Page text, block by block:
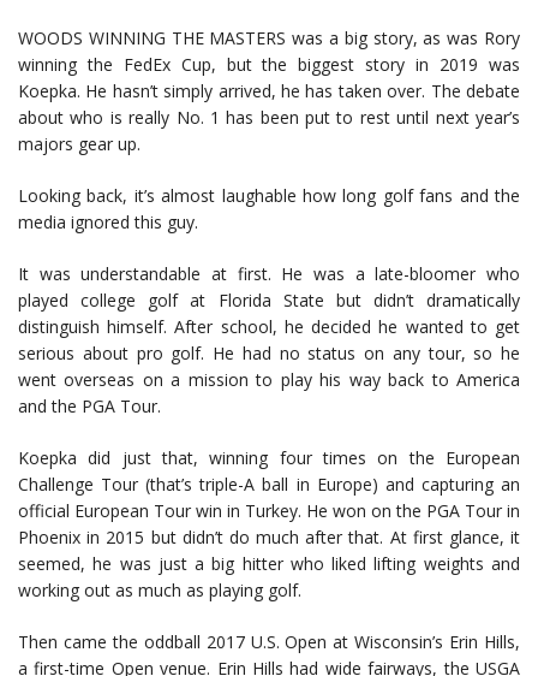
WOODS WINNING THE MASTERS was a big story, as was Rory
winning the FedEx Cup, but the biggest story in 2019 was
Koepka. He hasn’t simply arrived, he has taken over. The debate
about who is really No. 1 has been put to rest until next year’s
majors gear up.
Looking back, it’s almost laughable how long golf fans and the
media ignored this guy.
It was understandable at first. He was a late-bloomer who
played college golf at Florida State but didn’t dramatically
distinguish himself. After school, he decided he wanted to get
serious about pro golf. He had no status on any tour, so he
went overseas on a mission to play his way back to America
and the PGA Tour.
Koepka did just that, winning four times on the European
Challenge Tour (that’s triple-A ball in Europe) and capturing an
official European Tour win in Turkey. He won on the PGA Tour in
Phoenix in 2015 but didn’t do much after that. At first glance, it
seemed, he was just a big hitter who liked lifting weights and
working out as much as playing golf.
Then came the oddball 2017 U.S. Open at Wisconsin’s Erin Hills,
a first-time Open venue. Erin Hills had wide fairways, the USGA